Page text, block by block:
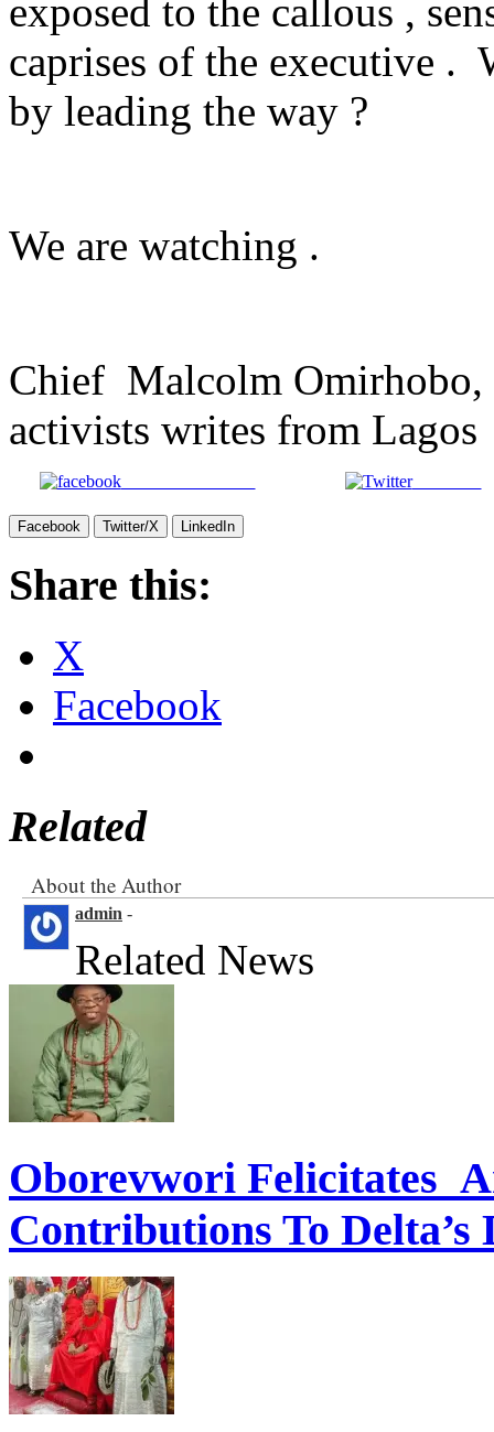
exposed to the callous ,
caprises of the executive
by leading the way ?
We are watching .
Chief Malcolm
activists writes from Lagos
Share on Facebook Post on X
Facebook Twitter/X LinkedIn
Share this:
X
Facebook
Related
About the Author
admin -
Related News
Oborevwori Felicitates
Contributions To Delta’s